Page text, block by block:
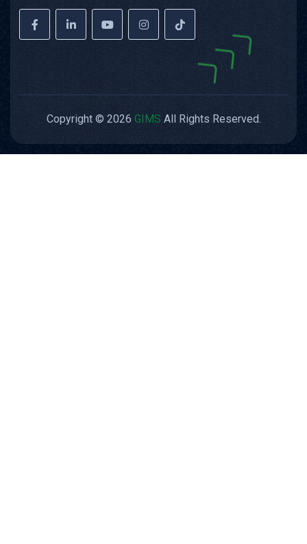
Copyright © 2026 GIMS All Rights Reserved.